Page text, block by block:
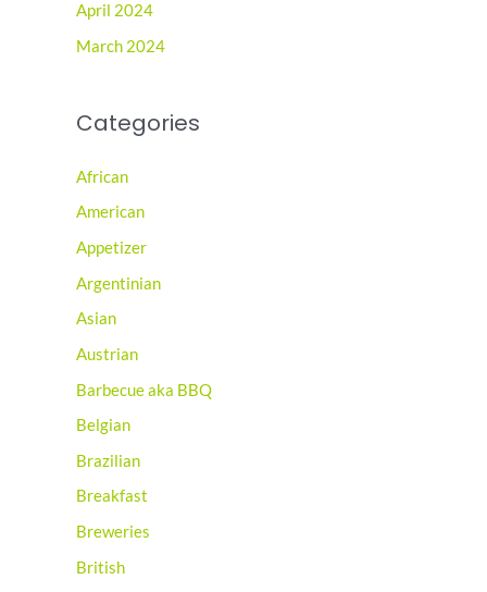
April 2024
March 2024
Categories
African
American
Appetizer
Argentinian
Asian
Austrian
Barbecue aka BBQ
Belgian
Brazilian
Breakfast
Breweries
British